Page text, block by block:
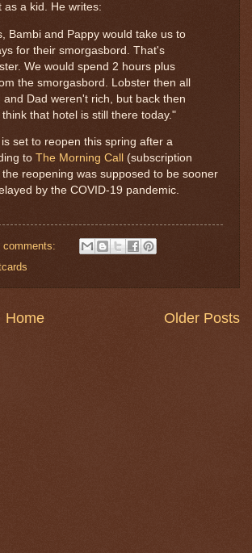
as a kid. He writes:
Bambi and Pappy would take us to
for their smorgasbord. That's
We would spend 2 hours plus
the smorgasbord. Lobster then all
Dad weren't rich, but back then
that hotel is still there today."
set to reopen this spring after a
to The Morning Call
(subscription
reopening was supposed to be sooner
by the COVID-19 pandemic.
comments:
Older Posts
Home